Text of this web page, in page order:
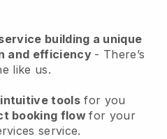
building a unique
and efficiency - There’s
like us.
intuitive tools for you
booking flowfor your
service.